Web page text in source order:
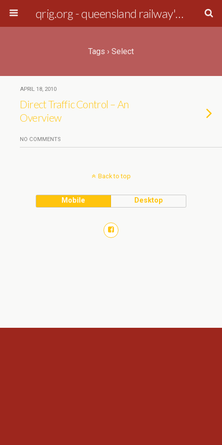
qrig.org - queensland railway's interest group
Tags › Select
APRIL 18, 2010
Direct Traffic Control – An
Overview
NO COMMENTS
Back to top
Mobile Desktop